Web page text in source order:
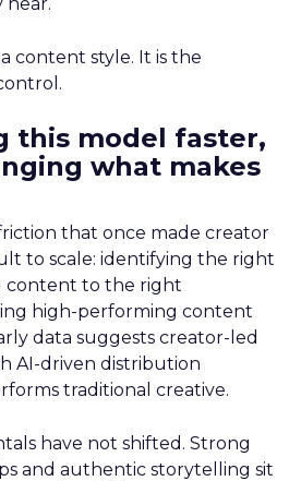
content style. It is the
this model faster,
what makes
that once made creator
to scale: identifying the right
content to the right
high-performing content
data suggests creator-led
AI-driven distribution
traditional creative.
have not shifted. Strong
and authentic storytelling sit